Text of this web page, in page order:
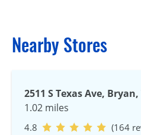
Nearby Stores
2511 S Texas Ave,
1.02 miles
4.8 (164